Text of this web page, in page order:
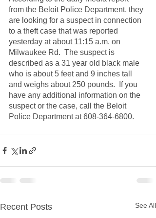
from the Beloit Police Department, they
are looking for a suspect in connection
to a theft case that was reported
yesterday at about 11:15 a.m. on
Milwaukee Rd.  The suspect is
described as a 31 year old black male
who is about 5 feet and 9 inches tall
and weighs about 250 pounds.  If you
have any additional information on the
suspect or the case, call the Beloit
Police Department at 608-364-6800.
Recent Posts See All